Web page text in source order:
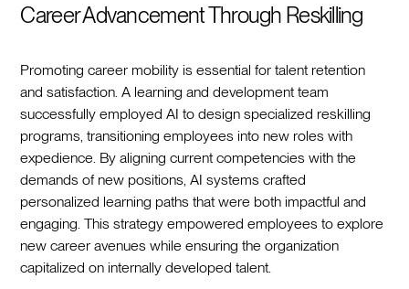
Career Advancement Through Reskilling
Promoting career mobility is essential for talent retention
and satisfaction. A learning and development team
successfully employed AI to design specialized reskilling
programs, transitioning employees into new roles with
expedience. By aligning current competencies with the
demands of new positions, AI systems crafted
personalized learning paths that were both impactful and
engaging. This strategy empowered employees to explore
new career avenues while ensuring the organization
capitalized on internally developed talent.